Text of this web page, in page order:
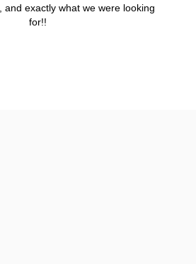
and exactly what we were looking
for!!